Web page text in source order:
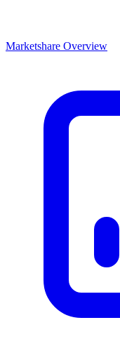
Marketshare Overview